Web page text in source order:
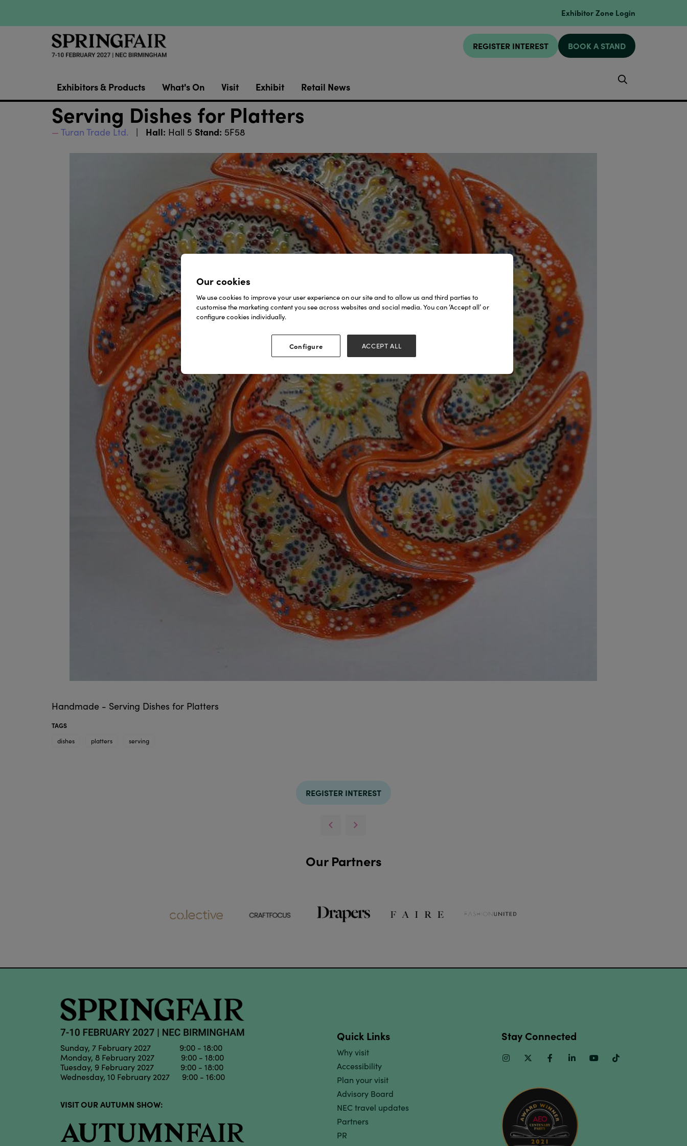
Exhibitor Zone Login
REGISTER INTEREST BOOK A STAND
Exhibitors & Products What's On Visit Exhibit Retail News
Serving Dishes for Platters
Turan Trade Ltd. Hall: Hall 5 Stand: 5F58
Handmade - Serving Dishes for Platters
TAGS
dishes
platters serving
REGISTER INTEREST
Our Partners
Sunday, 7 February 2027 9:00 - 18:00
Monday, 8 February 2027 9:00 - 18:00
Tuesday, 9 February 2027 9:00 - 18:00
Wednesday, 10 February 2027 9:00 - 16:00
VISIT OUR AUTUMN SHOW:
Quick Links
Why visit
Accessibility
Plan your visit
Advisory Board
NEC travel updates
Partners
PR
Stay Connected
InstagramTwitter FacebookLinkedinYoutube
Our cookies
We use cookies to improve your user experience on our site and to allow us and third parties to
customise the marketing content you see across websites and social media. You can ‘Accept all’ or
configure cookies individually.
Configure ACCEPT ALL